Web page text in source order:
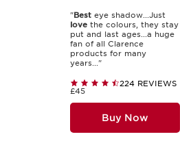
"Best eye shadow...Just
love the colours, they stay
put and last ages...a huge
fan of all Clarence
products for many
years..."
224 REVIEWS
£45
Buy Now